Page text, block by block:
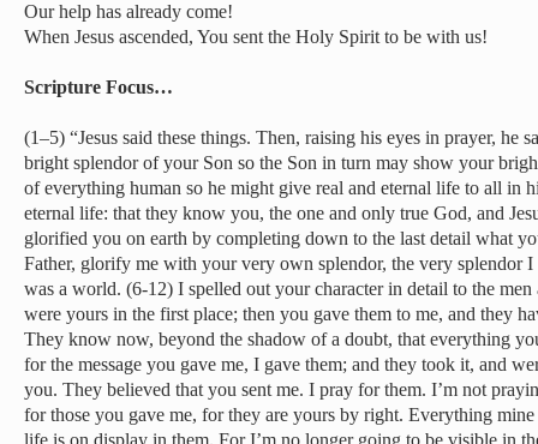
Our help has already come!
When Jesus ascended, You sent the Holy Spirit to be with us!
Scripture Focus…
(1–5) “Jesus said these things. Then, raising his eyes in prayer, he
bright splendor of your Son so the Son in turn may show your
of everything human so he might give real and eternal life to all in
eternal life: that they know you, the one and only true God, and
glorified you on earth by completing down to the last detail what
Father, glorify me with your very own splendor, the very splendor I
was a world. (6-12) I spelled out your character in detail to the
were yours in the first place; then you gave them to me, and they
They know now, beyond the shadow of a doubt, that everything
for the message you gave me, I gave them; and they took it, and
you. They believed that you sent me. I pray for them. I’m not
for those you gave me, for they are yours by right. Everything
life is on display in them. For I’m no longer going to be visible in